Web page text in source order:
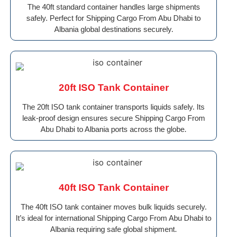
The 40ft standard container handles large shipments
safely. Perfect for Shipping Cargo From Abu Dhabi to
Albania global destinations securely.
20ft ISO Tank Container
The 20ft ISO tank container transports liquids safely. Its
leak-proof design ensures secure Shipping Cargo From
Abu Dhabi to Albania ports across the globe.
40ft ISO Tank Container
The 40ft ISO tank container moves bulk liquids securely.
It’s ideal for international Shipping Cargo From Abu Dhabi to
Albania requiring safe global shipment.